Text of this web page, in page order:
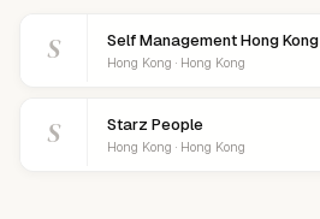
S Self Management Hong Kong
Hong Kong · Hong Kong
S Starz People
Hong Kong · Hong Kong